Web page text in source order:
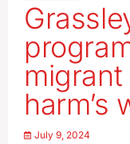
harm’s
July 9, 2024